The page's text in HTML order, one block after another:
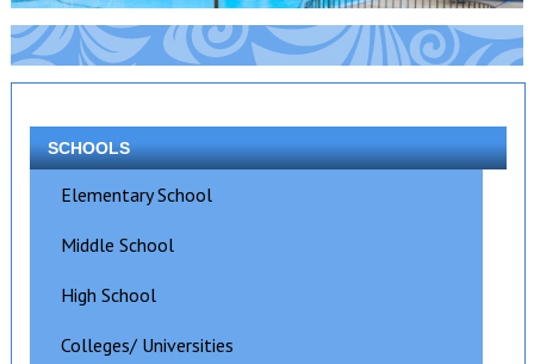
SCHOOLS
Elementary School
Middle School
High School
Colleges/ Universities